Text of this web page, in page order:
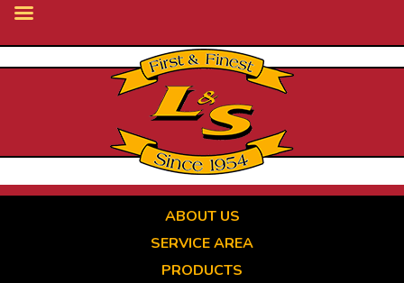
ABOUT US
SERVICE AREA
PRODUCTS